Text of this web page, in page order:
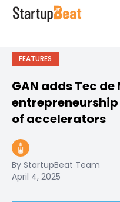
FEATURES
GAN adds Tec de
of accelerators
By StartupBeat Team
April 4, 2025